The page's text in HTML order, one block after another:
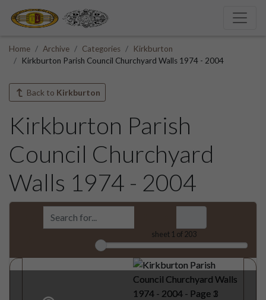
Home Archive Categories
Kirkburton
Kirkburton Parish Council Churchyard Walls 1974 - 2004
Back to Kirkburton
Kirkburton Parish
Council Churchyard
Walls 1974 - 2004
sheet 1 of 203